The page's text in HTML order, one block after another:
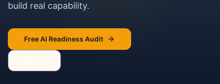
build real capability.
Free AI Readiness Audit